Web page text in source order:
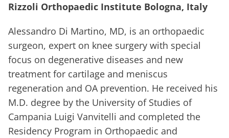
Rizzoli Orthopaedic Institute Bologna, Italy
Alessandro Di Martino, MD, is an orthopaedic
surgeon, expert on knee surgery with special
focus on degenerative diseases and new
treatment for cartilage and meniscus
regeneration and OA prevention. He received his
M.D. degree by the University of Studies of
Campania Luigi Vanvitelli and completed the
Residency Program in Orthopaedic and